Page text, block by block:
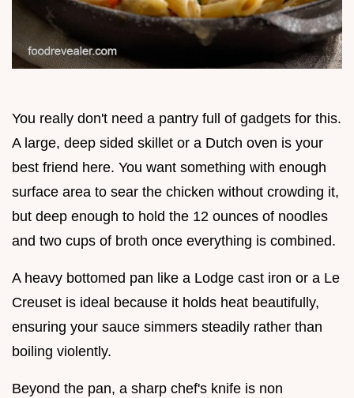
You really don't need a pantry full of gadgets for this.
A large, deep sided skillet or a Dutch oven is your
best friend here. You want something with enough
surface area to sear the chicken without crowding it,
but deep enough to hold the 12 ounces of noodles
and two cups of broth once everything is combined.
A heavy bottomed pan like a Lodge cast iron or a Le
Creuset is ideal because it holds heat beautifully,
ensuring your sauce simmers steadily rather than
boiling violently.
Beyond the pan, a sharp chef's knife is non